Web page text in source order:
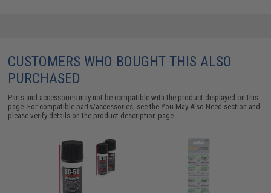
CUSTOMERS WHO BOUGHT THIS ALSO
PURCHASED
Parts and accessories may not be compatible with the product displayed on this
page. For compatible parts/accessories, see theYou May Also Need section and
please verify details on the product description page.